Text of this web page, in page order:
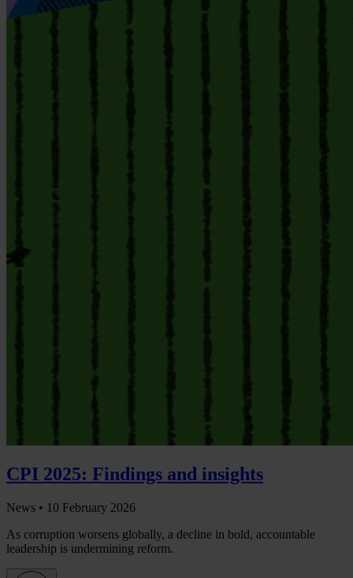
CPI 2025: Findings and insights
News • 10 February 2026
As corruption worsens globally, a decline in bold, accountable
leadership is undermining reform.